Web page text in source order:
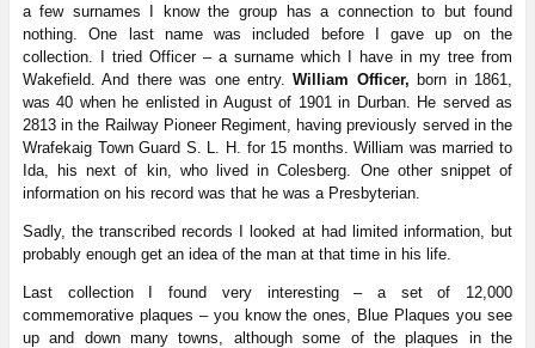
a few surnames I know the group has a connection to but found
nothing. One last name was included before I gave up on the
collection. I tried Officer – a surname which I have in my tree from
Wakefield. And there was one entry.William Officer, born in 1861,
was 40 when he enlisted in August of 1901 in Durban. He served as
2813 in the Railway Pioneer Regiment, having previously served in the
Wrafekaig Town Guard S. L. H. for 15 months. William was married to
Ida, his next of kin, who lived in Colesberg. One other snippet of
information on his record was that he was a Presbyterian.
Sadly, the transcribed records I looked at had limited information, but
probably enough get an idea of the man at that time in his life.
Last collection I found very interesting – a set of 12,000
commemorative plaques – you know the ones, Blue Plaques you see
up and down many towns, although some of the plaques in the